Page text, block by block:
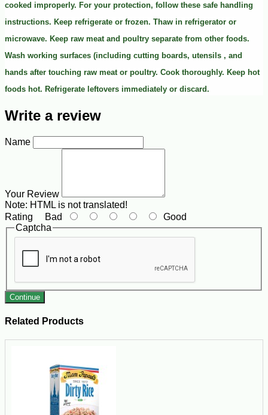
cooked improperly. For your protection, follow these safe handling
instructions. Keep refrigerate or frozen. Thaw in refrigerator or
microwave. Keep raw meat and poultry separate from other foods.
Wash working surfaces (including cutting boards, utensils , and
hands after touching raw meat or poultry. Cook thoroughly. Keep hot
foods hot. Refrigerate leftovers immediately or discard.
Write a review
Name
Your Review
Note: HTML is not translated!
Rating Bad
Good
Captcha
Continue
Related Products